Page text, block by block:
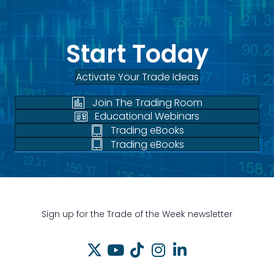
Start Today
Activate Your Trade Ideas
Join The Trading Room
Educational Webinars
Trading eBooks
Trading eBooks
Sign up for the Trade of the Week newsletter